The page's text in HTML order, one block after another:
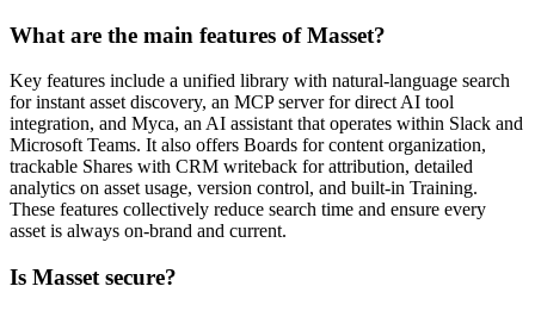
What are the main features of Masset?
Key features include a unified library with natural-language search
for instant asset discovery, an MCP server for direct AI tool
integration, and Myca, an AI assistant that operates within Slack and
Microsoft Teams. It also offers Boards for content organization,
trackable Shares with CRM writeback for attribution, detailed
analytics on asset usage, version control, and built-in Training.
These features collectively reduce search time and ensure every
asset is always on-brand and current.
Is Masset secure?